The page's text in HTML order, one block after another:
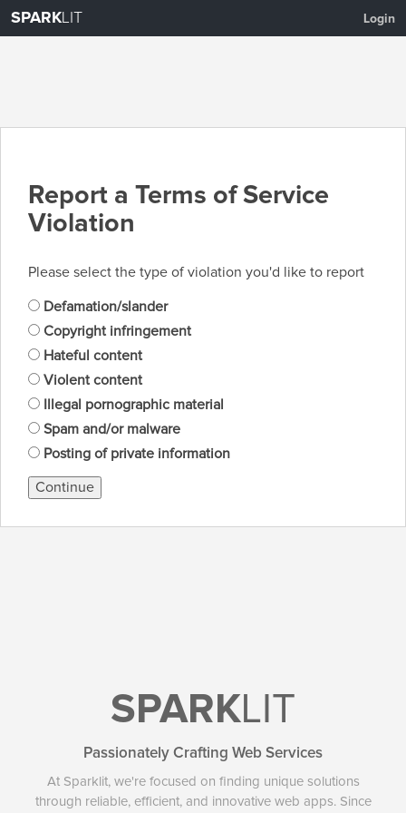
SPARKLIT Login
Report a Terms of Service
Violation
Please select the type of violation you'd like to report
Defamation/slander
Copyright infringement
Hateful content
Violent content
Illegal pornographic material
Spam and/or malware
Posting of private information
Continue
SPARKLIT
Passionately Crafting Web Services
At Sparklit, we're focused on finding unique solutions
through reliable, efficient, and innovative web apps. Since